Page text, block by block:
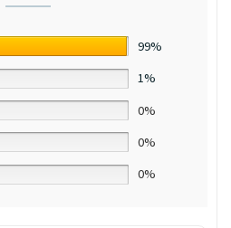
99%
1%
0%
0%
0%